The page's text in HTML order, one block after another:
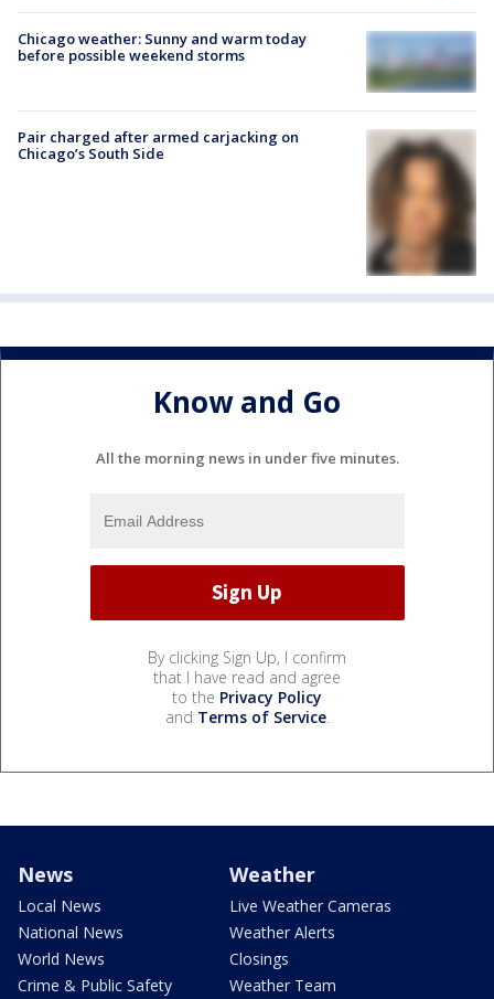
Chicago weather: Sunny and warm today
before possible weekend storms
Pair charged after armed carjacking on
Chicago’s South Side
Know and Go
All the morning news in under five minutes.
By clicking Sign Up, I confirm
that I have read and agree
to the Privacy Policy
and Terms of Service.
News
Local News
National News
World News
Crime & Public Safety
Weather
Live Weather Cameras
Weather Alerts
Closings
Weather Team